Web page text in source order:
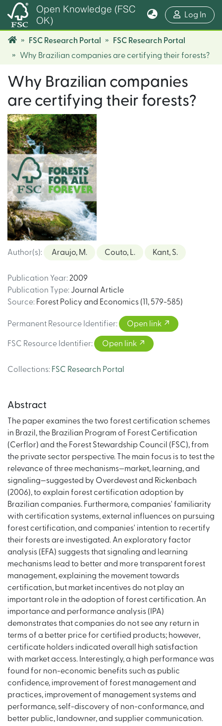
Open Knowledge (FSC
OK)
Log In
FSC Research Portal
FSC Research Portal
Why Brazilian companies are certifying their forests?
Why Brazilian companies
are certifying their forests?
Author(s): Araujo, M. Couto, L. Kant, S.
Publication Year: 2009
Publication Type: Journal Article
Source: Forest Policy and Economics (11, 579-585)
Permanent Resource Identifier: Open link
FSC Resource Identifier: Open link
Collections: FSC Research Portal
Abstract
The paper examines the two forest certification schemes
in Brazil, the Brazilian Program of Forest Certification
(Cerflor) and the Forest Stewardship Council (FSC), from
the private sector perspective. The main focus is to test the
relevance of three mechanisms—market, learning, and
signaling—suggested by Overdevest and Rickenbach
(2006), to explain forest certification adoption by
Brazilian companies. Furthermore, companies' familiarity
with certification systems, external influences on pursuing
forest certification, and companies' intention to recertify
their forests are investigated. An exploratory factor
analysis (EFA) suggests that signaling and learning
mechanisms lead to better and more transparent forest
management, explaining the movement towards
certification, but market incentives do not play an
important role in the adoption of forest certification. An
importance and performance analysis (IPA)
demonstrates that companies do not see any return in
terms of a better price for certified products; however,
certificate holders indicated overall high satisfaction
with market access. Interestingly, a high performance was
found for non-economic benefits such as public
confidence, improvement of forest management and
practices, improvement of management systems and
performance, self-discovery of non-conformance, and
better public, landowner, and supplier communication.